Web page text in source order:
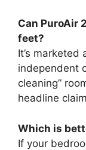
Can PuroAir
feet?
It’s marketed
independent
cleaning”
headline
Which is
If your